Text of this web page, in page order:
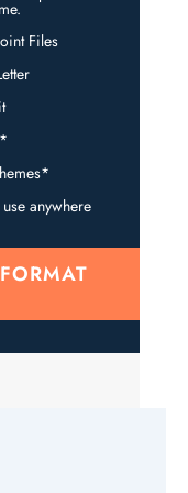
Files
anywhere